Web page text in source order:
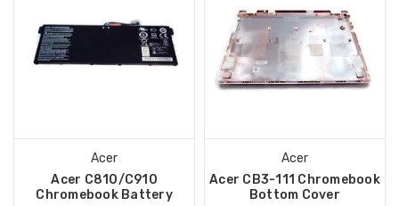
Acer
Acer C810/C910
Chromebook Battery
Acer
Acer CB3-111 Chromebook
Bottom Cover